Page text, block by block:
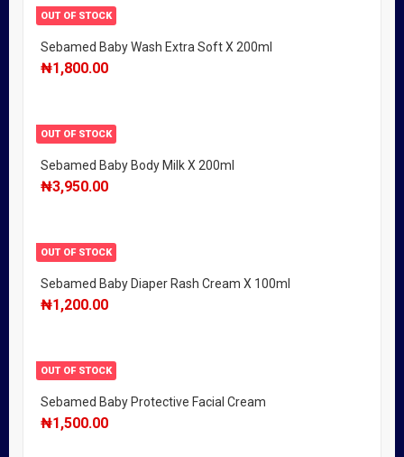
OUT OF STOCK
Sebamed Baby Wash Extra Soft X 200ml
₦1,800.00
OUT OF STOCK
Sebamed Baby Body Milk X 200ml
₦3,950.00
OUT OF STOCK
Sebamed Baby Diaper Rash Cream X 100ml
₦1,200.00
OUT OF STOCK
Sebamed Baby Protective Facial Cream
₦1,500.00